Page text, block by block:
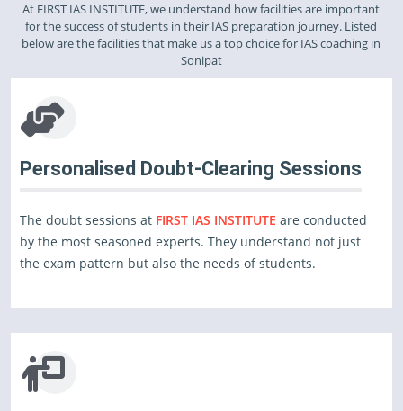
At FIRST IAS INSTITUTE, we understand how facilities are important
for the success of students in their IAS preparation journey. Listed
below are the facilities that make us a top choice for IAS coaching in
Sonipat
Personalised Doubt-Clearing Sessions
The doubt sessions at FIRST IAS INSTITUTE are conducted
by the most seasoned experts. They understand not just
the exam pattern but also the needs of students.